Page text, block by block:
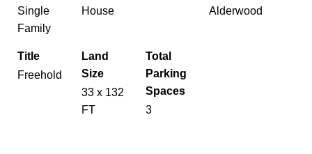
Single
Family
House
Alderwood
Title
Freehold
Land
Size
33 x 132
FT
Total
Parking
Spaces
3